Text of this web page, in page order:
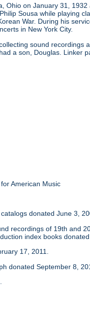
Ohio on January 31,
Sousa while playing
War. During his
in New York City.
sound
a son, Douglas. Linker
American Music
donated June 3,
recordings of 19th and
index books
17, 2011.
donated September 8,